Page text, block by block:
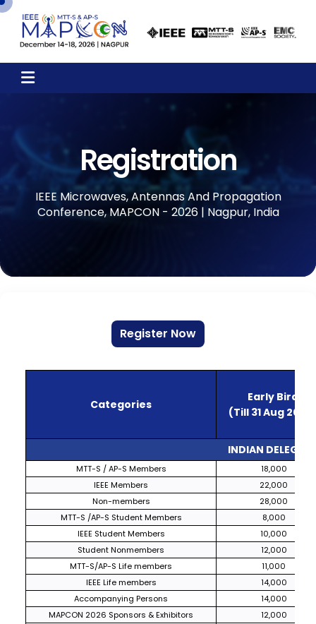
Registration
IEEE Microwaves, Antennas And Propagation
Conference, MAPCON - 2026 | Nagpur, India
Register Now
Categories
Early Bird
(Till 31 Aug
INDIAN
MTT-S / AP-S Members
18,000
IEEE Members
22,000
Non-members
28,000
MTT-S /AP-S Student Members
8,000
IEEE Student Members
10,000
Student Nonmembers
12,000
MTT-S/AP-S Life members
11,000
IEEE Life members
14,000
Accompanying Persons
14,000
MAPCON 2026 Sponsors & Exhibitors
12,000